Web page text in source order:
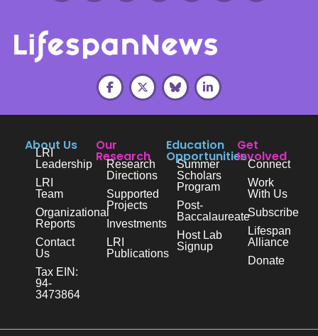
About Us
LRI
Leadership
LRI
Team
Organizational
Reports
Contact
Us
Tax EIN:
94-
3473864
Our
Research
Research
Directions
Supported
Projects
Investments
LRI
Publications
Education
Opportunities
Summer
Scholars
Program
Post-
Baccalaureate
Host Lab
Signup
Get
Involved
Connect
Work
With Us
Subscribe
Lifespan
Alliance
Donate